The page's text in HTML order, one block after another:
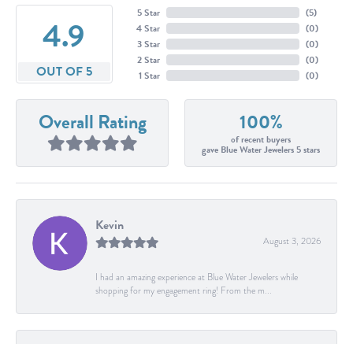
4.9
OUT OF 5
5 Star
4 Star
3 Star
2 Star
1 Star
(5)
(0)
(0)
(0)
(0)
Overall Rating 100%
of recent buyers
gave Blue Water Jewelers 5 stars
Kevin
August 3, 2026
I had an amazing experience at Blue Water Jewelers while
shopping for my engagement ring! From the m...